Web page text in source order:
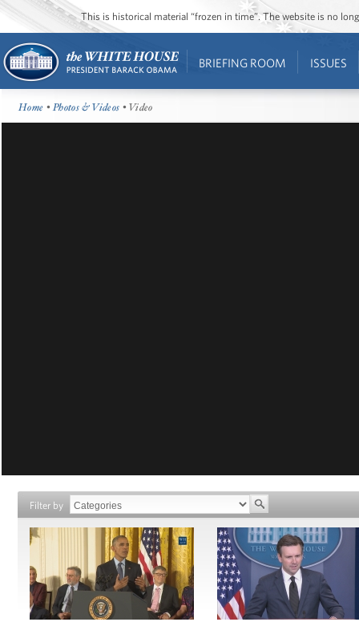
This is historical material “frozen in time”. The website is no
BRIEFING ROOM ISSUES
Home •Photos & Videos • Video
Filter by